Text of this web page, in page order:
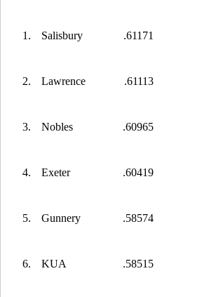
1. Salisbury .61171
2. Lawrence .61113
3. Nobles .60965
4. Exeter .60419
5. Gunnery .58574
6. KUA .58515